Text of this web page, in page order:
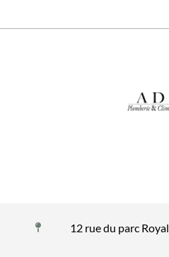
12 rue du parc Royal